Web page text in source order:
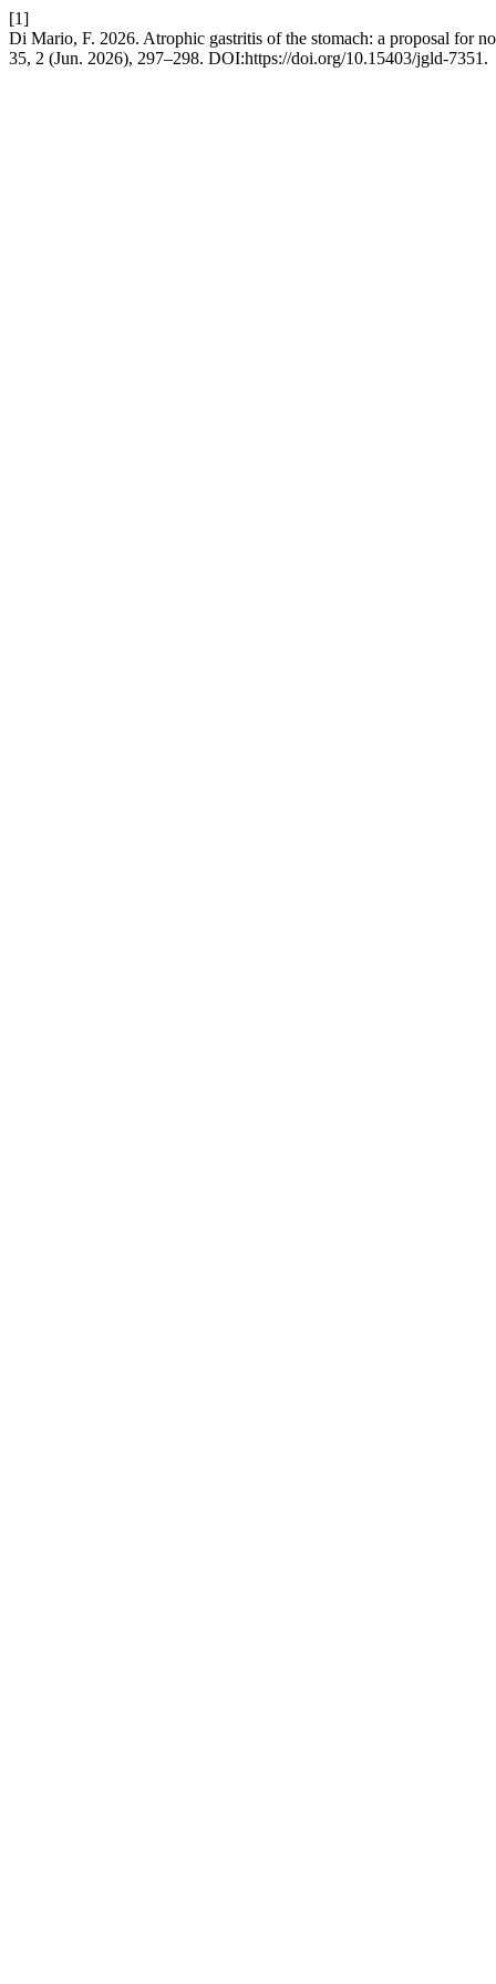
[1]
Di Mario, F. 2026. Atrophic gastritis of the stomach: a proposal for
35, 2 (Jun. 2026), 297–298. DOI:https://doi.org/10.15403/jgld-7351.